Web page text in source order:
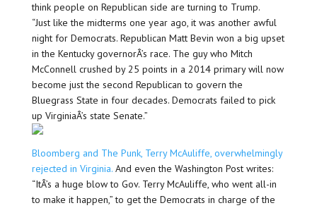
think people on Republican side are turning to Trump.
“Just like the midterms one year ago, it was another awful
night for Democrats. Republican Matt Bevin won a big upset
in the Kentucky governorÂ’s race. The guy who Mitch
McConnell crushed by 25 points in a 2014 primary will now
become just the second Republican to govern the
Bluegrass State in four decades. Democrats failed to pick
up VirginiaÂ’s state Senate.”
Bloomberg and The Punk, Terry McAuliffe, overwhelmingly
rejected in Virginia.And even the Washington Post writes:
“ItÂ’s a huge blow to Gov. Terry McAuliffe, who went all-in
to make it happen,” to get the Democrats in charge of the